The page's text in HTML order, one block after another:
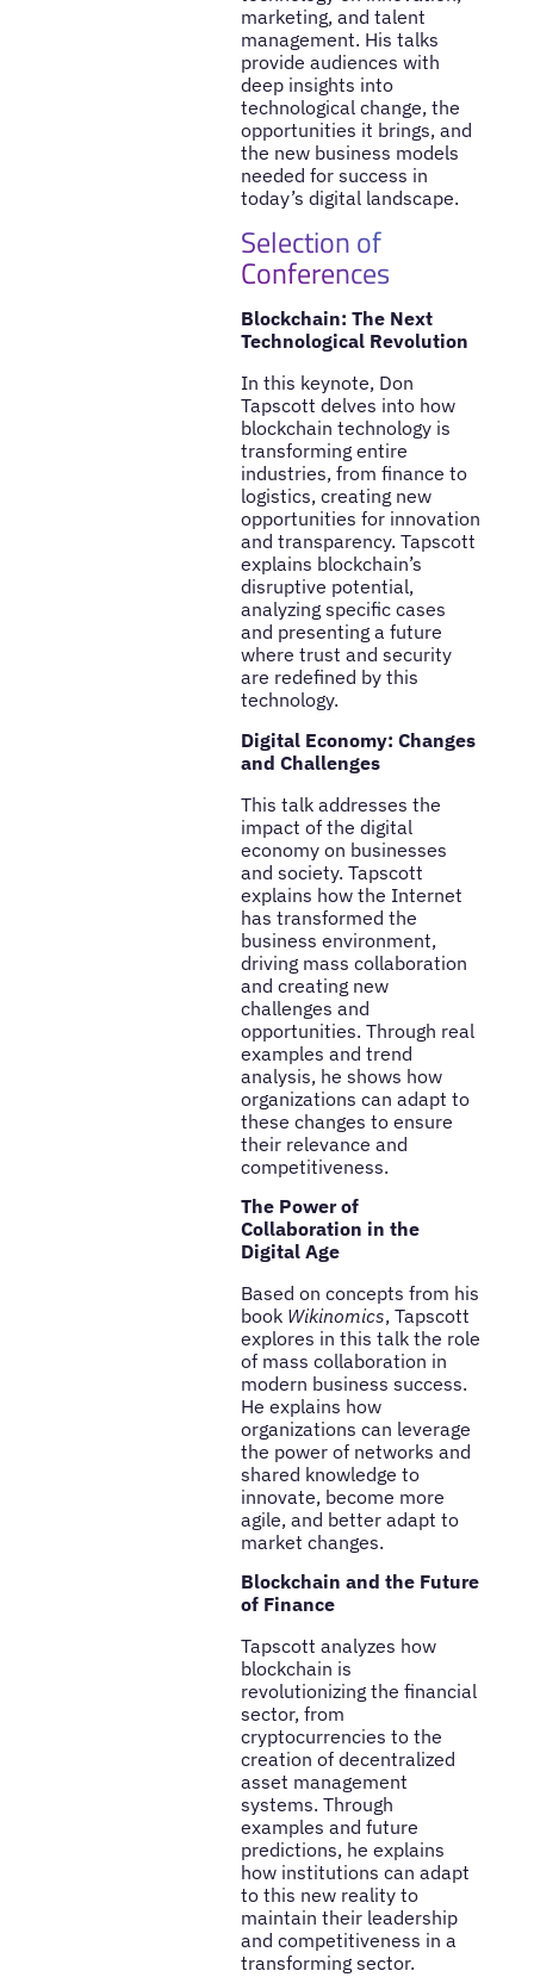
marketing, and talent
management. His talks
provide audiences with
deep insights into
technological change, the
opportunities it brings, and
the new business models
needed for success in
today’s digital landscape.
Selection of
Conferences
Blockchain: The Next
Technological Revolution
In this keynote, Don
Tapscott delves into how
blockchain technology is
transforming entire
industries, from finance to
logistics, creating new
opportunities for innovation
and transparency. Tapscott
explains blockchain’s
disruptive potential,
analyzing specific cases
and presenting a future
where trust and security
are redefined by this
technology.
Digital Economy: Changes
and Challenges
This talk addresses the
impact of the digital
economy on businesses
and society. Tapscott
explains how the Internet
has transformed the
business environment,
driving mass collaboration
and creating new
challenges and
opportunities. Through real
examples and trend
analysis, he shows how
organizations can adapt to
these changes to ensure
their relevance and
competitiveness.
The Power of
Collaboration in the
Digital Age
Based on concepts from his
book Wikinomics, Tapscott
explores in this talk the role
of mass collaboration in
modern business success.
He explains how
organizations can leverage
the power of networks and
shared knowledge to
innovate, become more
agile, and better adapt to
market changes.
Blockchain and the Future
of Finance
Tapscott analyzes how
blockchain is
revolutionizing the financial
sector, from
cryptocurrencies to the
creation of decentralized
asset management
systems. Through
examples and future
predictions, he explains
how institutions can adapt
to this new reality to
maintain their leadership
and competitiveness in a
transforming sector.